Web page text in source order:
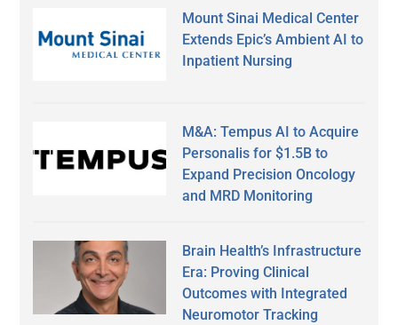
Mount Sinai Medical Center
Extends Epic’s Ambient AI to
Inpatient Nursing
M&A: Tempus AI to Acquire
Personalis for $1.5B to
Expand Precision Oncology
and MRD Monitoring
Brain Health’s Infrastructure
Era: Proving Clinical
Outcomes with Integrated
Neuromotor Tracking